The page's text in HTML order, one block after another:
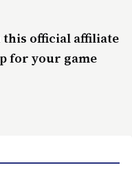
this official affiliate
for your game